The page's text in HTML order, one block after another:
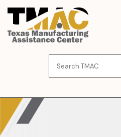
Skip
content